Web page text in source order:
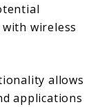
wireless
allows
applications